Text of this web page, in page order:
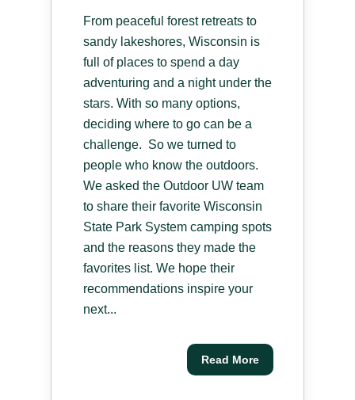
From peaceful forest retreats to
sandy lakeshores, Wisconsin is
full of places to spend a day
adventuring and a night under the
stars. With so many options,
deciding where to go can be a
challenge. So we turned to
people who know the outdoors.
We asked the Outdoor UW team
to share their favorite Wisconsin
State Park System camping spots
and the reasons they made the
favorites list. We hope their
recommendations inspire your
next...
Read More